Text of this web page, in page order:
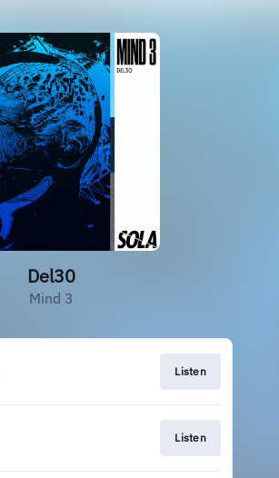
Del30
Mind 3
Listen
Listen